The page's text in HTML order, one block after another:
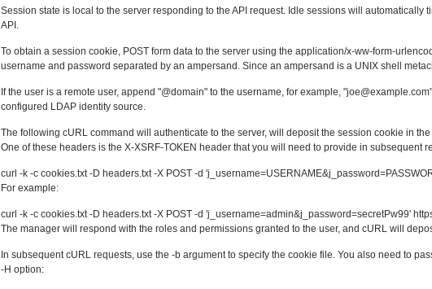
Session state is local to the server responding to the API request. Idle sessions will automatically
API.
To obtain a session cookie, POST form data to the server using the application/x-ww-form-
username and password separated by an ampersand. Since an ampersand is a UNIX shell
If the user is a remote user, append "@domain" to the username, for example, "joe@example.com
configured LDAP identity source.
The following cURL command will authenticate to the server, will deposit the session cookie in
One of these headers is the X-XSRF-TOKEN header that you will need to provide in subsequent
curl -k -c cookies.txt -D headers.txt -X POST -d
For example:
curl -k -c cookies.txt -D headers.txt -X POST -d 'j_username=admin&j_password=secretPw99'
The manager will respond with the roles and permissions granted to the user, and cURL will
In subsequent cURL requests, use the -b argument to specify the cookie file. You also need to
-H option: